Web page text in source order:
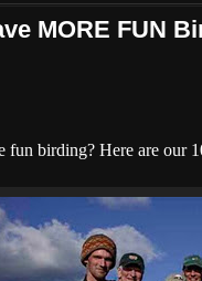
MORE FUN
fun birding? Here are our